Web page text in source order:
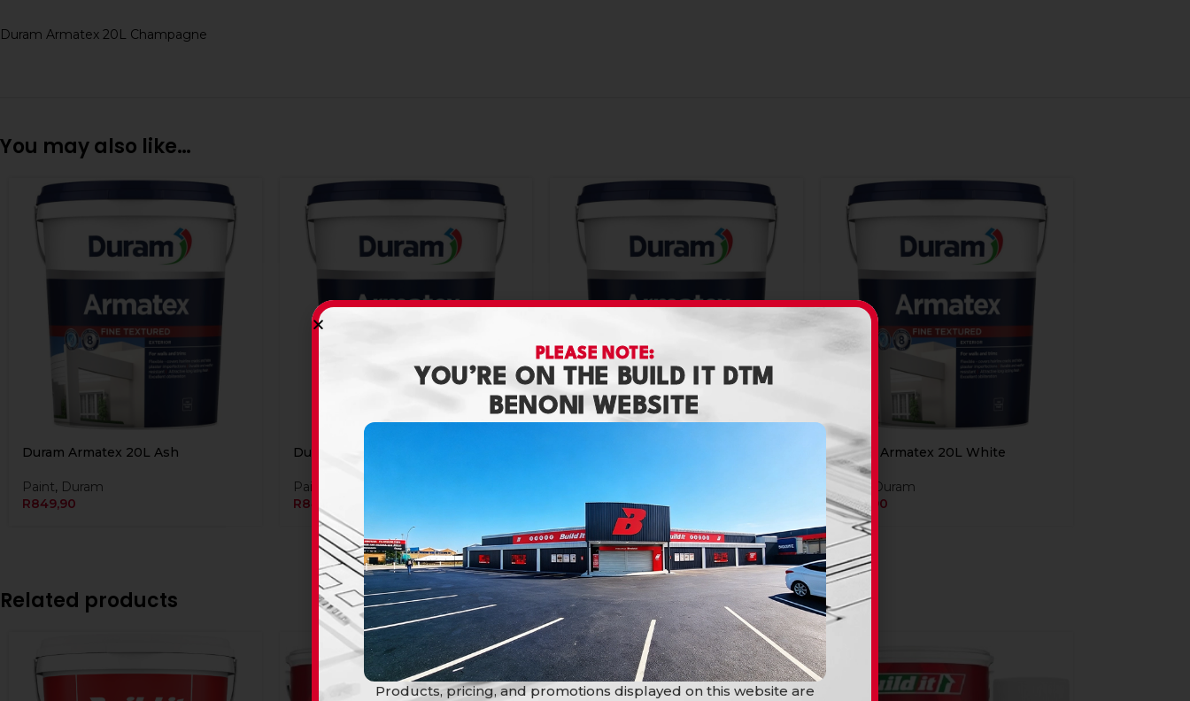
Duram Armatex 20L Champagne
You may also like…
Duram Armatex 20L Ash
Paint, Duram
R849,90
Duram Armatex 20L Granite
Paint
R849,90 849,90
Duram Armatex 20L White
Duram
R849,90
Related products
PLEASE NOTE:
YOU’RE ON THE BUILD IT DTM
BENONI WEBSITE
Products, pricing, and promotions displayed on this website are